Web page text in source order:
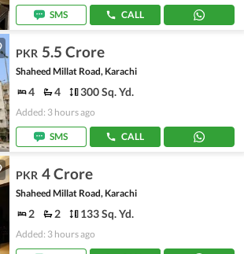
SMS CALL
PKR 5.5 Crore
Shaheed Millat Road, Karachi
4 4 300 Sq. Yd.
Added: 3 hours ago
SMS CALL
PKR 4 Crore
Shaheed Millat Road, Karachi
2 2 133 Sq. Yd.
Added: 3 hours ago